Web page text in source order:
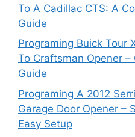
To A Cadillac CTS: A
Guide
Programing Buick Tour
To Craftsman Opener
Guide
Programing A 2012
Garage Door Opener –
Easy Setup